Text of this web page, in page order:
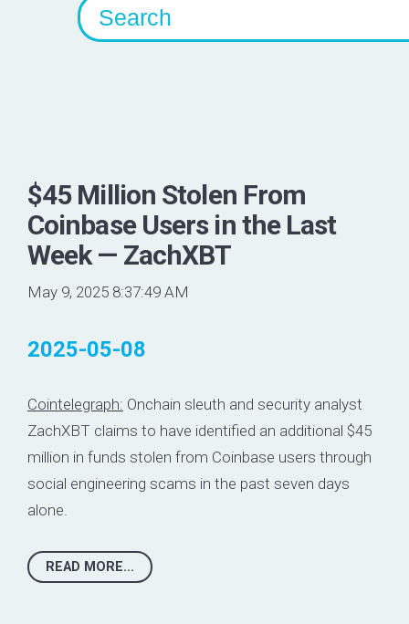
$45 Million Stolen From
Coinbase Users in the Last
Week — ZachXBT
May 9, 2025 8:37:49 AM
2025-05-08
Cointelegraph: Onchain sleuth and security analyst
ZachXBT claims to have identified an additional $45
million in funds stolen from Coinbase users through
social engineering scams in the past seven days
alone.
READ MORE...